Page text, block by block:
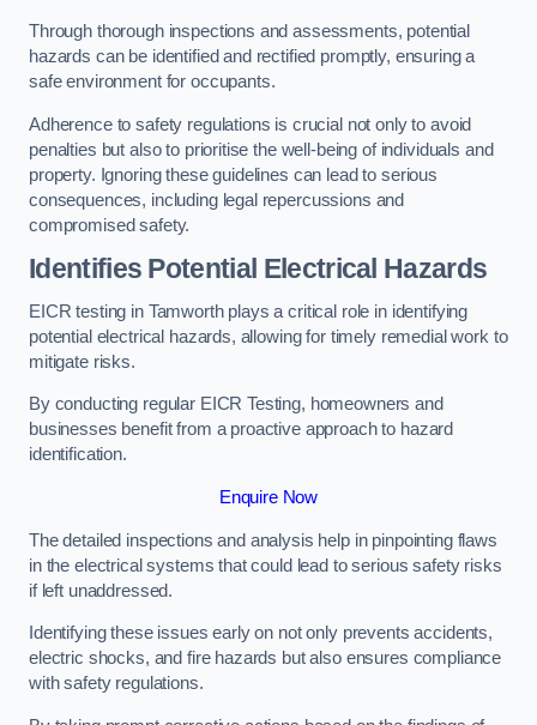
Through thorough inspections and assessments, potential
hazards can be identified and rectified promptly, ensuring a
safe environment for occupants.
Adherence to safety regulations is crucial not only to avoid
penalties but also to prioritise the well-being of individuals and
property. Ignoring these guidelines can lead to serious
consequences, including legal repercussions and
compromised safety.
Identifies Potential Electrical Hazards
EICR testing in Tamworth plays a critical role in identifying
potential electrical hazards, allowing for timely remedial work to
mitigate risks.
By conducting regular EICR Testing, homeowners and
businesses benefit from a proactive approach to hazard
identification.
Enquire Now
The detailed inspections and analysis help in pinpointing flaws
in the electrical systems that could lead to serious safety risks
if left unaddressed.
Identifying these issues early on not only prevents accidents,
electric shocks, and fire hazards but also ensures compliance
with safety regulations.